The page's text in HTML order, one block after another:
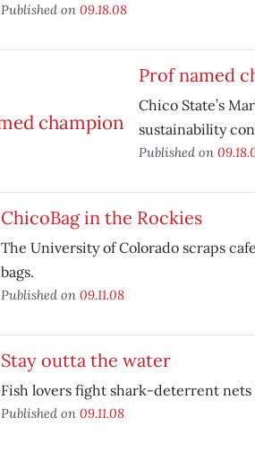
Published on 09.18.08
Prof named
Chico State’s
sustainability
Published on
ChicoBag in the Rockies
The University of Colorado scraps
bags.
Published on 09.11.08
Stay outta the water
Fish lovers fight shark-deterrent nets
Published on 09.11.08